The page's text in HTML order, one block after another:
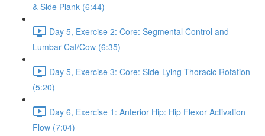
& Side Plank (6:44)
Day 5, Exercise 2: Core: Segmental Control and
Lumbar Cat/Cow (6:35)
Day 5, Exercise 3: Core: Side-Lying Thoracic Rotation
(5:20)
Day 6, Exercise 1: Anterior Hip: Hip Flexor Activation
Flow (7:04)